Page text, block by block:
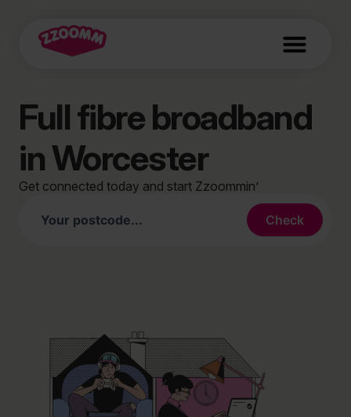
Full fibre broadband
in Worcester
Get connected today and start Zzoommin’